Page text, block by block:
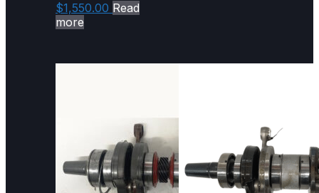
$1,550.00 Read
more